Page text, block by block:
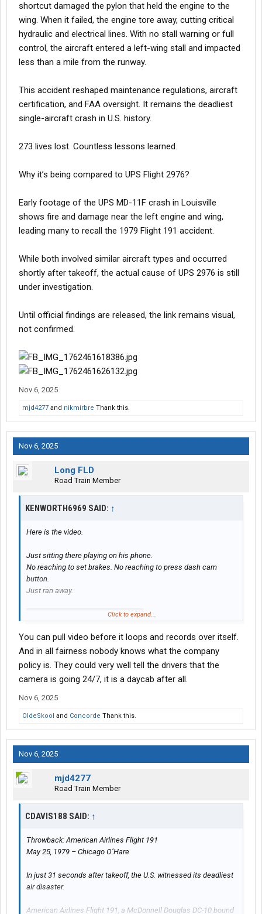
shortcut damaged the pylon that held the engine to the
wing. When it failed, the engine tore away, cutting critical
hydraulic and electrical lines. With no stall warning or full
control, the aircraft entered a left-wing stall and impacted
less than a mile from the runway.
This accident reshaped maintenance regulations, aircraft
certification, and FAA oversight. It remains the deadliest
single-aircraft crash in U.S. history.
273 lives lost. Countless lessons learned.
Why it’s being compared to UPS Flight 2976?
Early footage of the UPS MD-11F crash in Louisville
shows fire and damage near the left engine and wing,
leading many to recall the 1979 Flight 191 accident.
While both involved similar aircraft types and occurred
shortly after takeoff, the actual cause of UPS 2976 is still
under investigation.
Until official findings are released, the link remains visual,
not confirmed.
Nov 6, 2025
mjd4277 and nikmirbre Thank this.
Nov 6, 2025
Long FLD
Road Train Member
KENWORTH6969 SAID: ↑
Here is the video.
Just sitting there playing on his phone.
No reaching to set brakes. No reaching to press dash cam
button.
Just ran away.
Click to expand...
You can pull video before it loops and records over itself.
And in all fairness nobody knows what the company
policy is. They could very well tell the drivers that the
camera is going 24/7, it is a daycab after all.
Nov 6, 2025
OldeSkool and Concorde Thank this.
Nov 6, 2025
mjd4277
Road Train Member
CDAVIS188 SAID: ↑
Throwback: American Airlines Flight 191
May 25, 1979 – Chicago O’Hare
In just 31 seconds after takeoff, the U.S. witnessed its deadliest
air disaster.
American Airlines Flight 191, a McDonnell Douglas DC-10 bound